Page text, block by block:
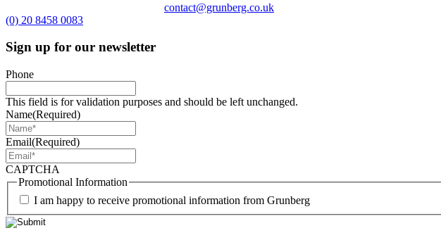
contact@grunberg.co.uk
(0) 20 8458 0083
Sign up for our newsletter
Phone
This field is for validation purposes and should be left unchanged.
Name(Required)
Email(Required)
CAPTCHA
Promotional Information
I am happy to receive promotional information from Grunberg